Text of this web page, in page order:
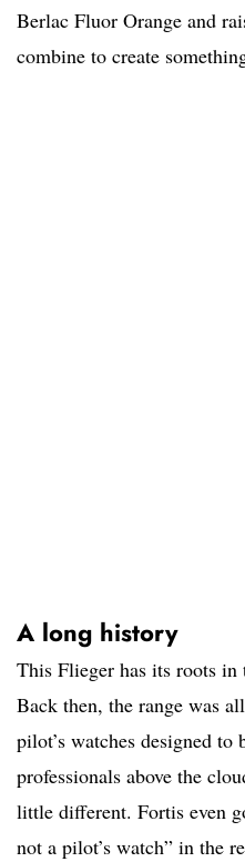
Berlac Fluor Orange and
combine to create
A long history
This Flieger has its roots
Back then, the range was
pilot’s watches designed to
professionals above the
little different. Fortis even
not a pilot’s watch” in the